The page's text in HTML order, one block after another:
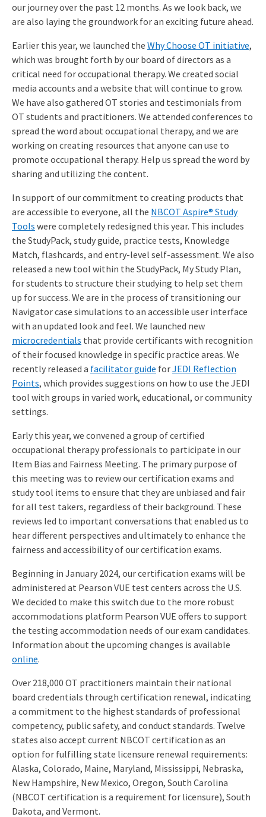
our journey over the past 12 months. As we look back, we
are also laying the groundwork for an exciting future ahead.
Earlier this year, we launched the Why Choose OT initiative,
which was brought forth by our board of directors as a
critical need for occupational therapy. We created social
media accounts and a website that will continue to grow.
We have also gathered OT stories and testimonials from
OT students and practitioners. We attended conferences to
spread the word about occupational therapy, and we are
working on creating resources that anyone can use to
promote occupational therapy. Help us spread the word by
sharing and utilizing the content.
In support of our commitment to creating products that
are accessible to everyone, all the NBCOT Aspire® Study
Tools were completely redesigned this year. This includes
the StudyPack, study guide, practice tests, Knowledge
Match, flashcards, and entry-level self-assessment. We also
released a new tool within the StudyPack, My Study Plan,
for students to structure their studying to help set them
up for success. We are in the process of transitioning our
Navigator case simulations to an accessible user interface
with an updated look and feel. We launched new
microcredentials that provide certificants with recognition
of their focused knowledge in specific practice areas. We
recently released a facilitator guide forJEDI Reflection
Points, which provides suggestions on how to use the JEDI
tool with groups in varied work, educational, or community
settings.
Early this year, we convened a group of certified
occupational therapy professionals to participate in our
Item Bias and Fairness Meeting. The primary purpose of
this meeting was to review our certification exams and
study tool items to ensure that they are unbiased and fair
for all test takers, regardless of their background. These
reviews led to important conversations that enabled us to
hear different perspectives and ultimately to enhance the
fairness and accessibility of our certification exams.
Beginning in January 2024, our certification exams will be
administered at Pearson VUE test centers across the U.S.
We decided to make this switch due to the more robust
accommodations platform Pearson VUE offers to support
the testing accommodation needs of our exam candidates.
Information about the upcoming changes is available
online.
Over 218,000 OT practitioners maintain their national
board credentials through certification renewal, indicating
a commitment to the highest standards of professional
competency, public safety, and conduct standards. Twelve
states also accept current NBCOT certification as an
option for fulfilling state licensure renewal requirements:
Alaska, Colorado, Maine, Maryland, Mississippi, Nebraska,
New Hampshire, New Mexico, Oregon, South Carolina
(NBCOT certification is a requirement for licensure), South
Dakota, and Vermont.